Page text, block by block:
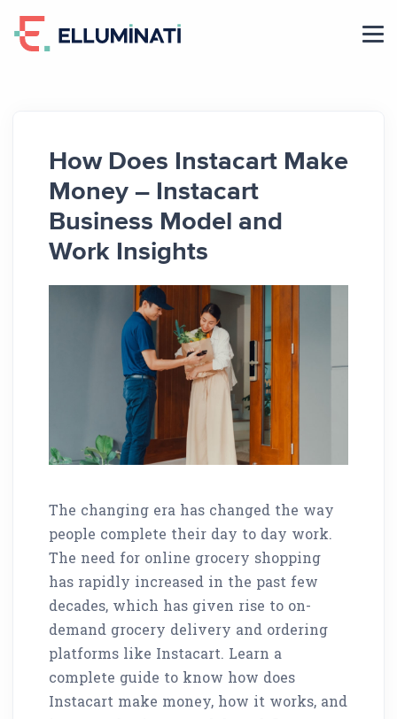
How Does Instacart Make
Money – Instacart
Business Model and
Work Insights
The changing era has changed the way
people complete their day to day work.
The need for online grocery shopping
has rapidly increased in the past few
decades, which has given rise to on-
demand grocery delivery and ordering
platforms like Instacart. Learn a
complete guide to know how does
Instacart make money, how it works, and